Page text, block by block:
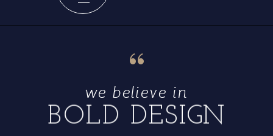
BOLD DESIGN
we believe in
“